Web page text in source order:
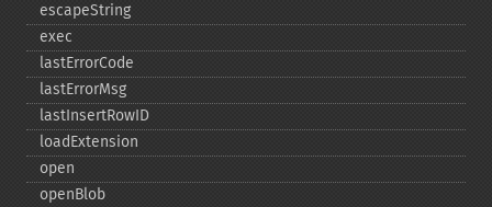
escapeString
exec
lastErrorCode
lastErrorMsg
lastInsertRowID
loadExtension
open
openBlob